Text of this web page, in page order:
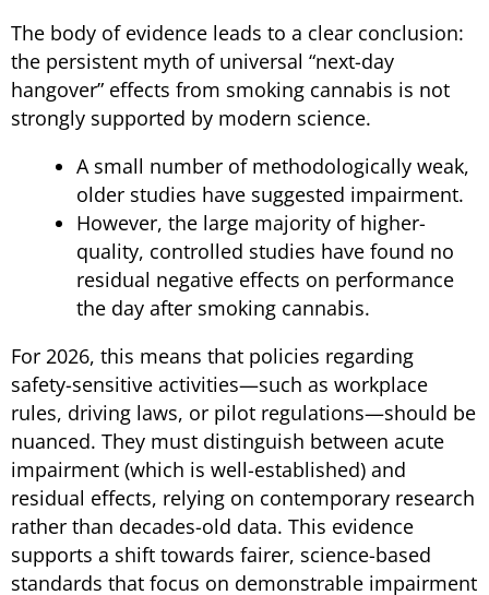
The body of evidence leads to a clear conclusion:
the persistent myth of universal “next-day
hangover” effects from smoking cannabis is not
strongly supported by modern science.
A small number of methodologically weak,
older studies have suggested impairment.
However, the large majority of higher-
quality, controlled studies have found no
residual negative effects on performance
the day after smoking cannabis.
For 2026, this means that policies regarding
safety-sensitive activities—such as workplace
rules, driving laws, or pilot regulations—should be
nuanced. They must distinguish between acute
impairment (which is well-established) and
residual effects, relying on contemporary research
rather than decades-old data. This evidence
supports a shift towards fairer, science-based
standards that focus on demonstrable impairment